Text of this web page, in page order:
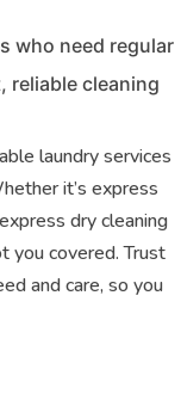
who need regular
reliable cleaning
laundry services
it’s express
dry cleaning
you covered. Trust
and care, so you